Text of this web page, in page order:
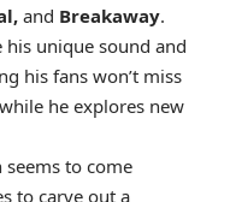
and Breakaway.
his unique sound and
his fans won’t miss
he explores new
to come
to carve out a